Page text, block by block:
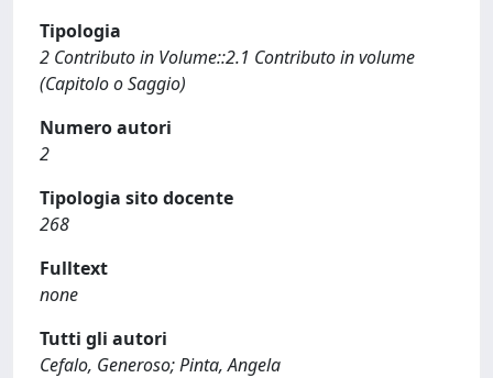
Tipologia
2 Contributo in Volume::2.1 Contributo in volume
(Capitolo o Saggio)
Numero autori
2
Tipologia sito docente
268
Fulltext
none
Tutti gli autori
Cefalo, Generoso; Pinta, Angela